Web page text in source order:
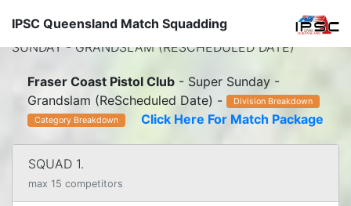
IPSC Queensland Match Squadding
← HOME-FRASER COAST PISTOL CLUB
- SUPER
SUNDAY - GRANDSLAM (RESCHEDULED DATE)
Fraser Coast Pistol Club - Super Sunday -
Grandslam (ReScheduled Date) -
Division Breakdown
Category Breakdown
Click Here For Match Package
SQUAD 1.
max 15 competitors